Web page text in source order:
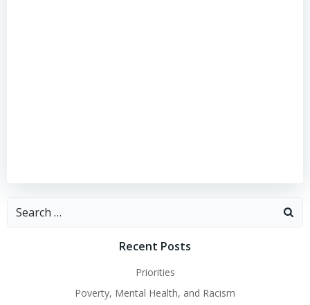
Search
Recent Posts
Priorities
Poverty, Mental Health, and Racism